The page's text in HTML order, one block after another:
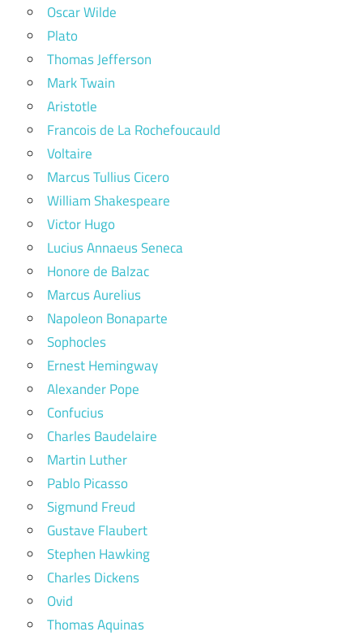
Oscar Wilde
Plato
Thomas Jefferson
Mark Twain
Aristotle
Francois de La Rochefoucauld
Voltaire
Marcus Tullius Cicero
William Shakespeare
Victor Hugo
Lucius Annaeus Seneca
Honore de Balzac
Marcus Aurelius
Napoleon Bonaparte
Sophocles
Ernest Hemingway
Alexander Pope
Confucius
Charles Baudelaire
Martin Luther
Pablo Picasso
Sigmund Freud
Gustave Flaubert
Stephen Hawking
Charles Dickens
Ovid
Thomas Aquinas